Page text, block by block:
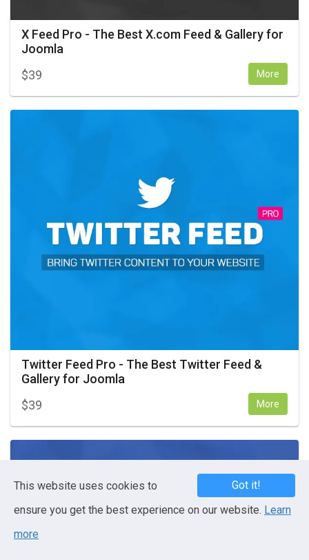
X Feed Pro - The Best X.com Feed & Gallery for
Joomla
$39 More
Twitter Feed Pro - The Best Twitter Feed &
Gallery for Joomla
$39 More
Got it!
This website uses cookies to
ensure you get the best experience on our website. Learn
more